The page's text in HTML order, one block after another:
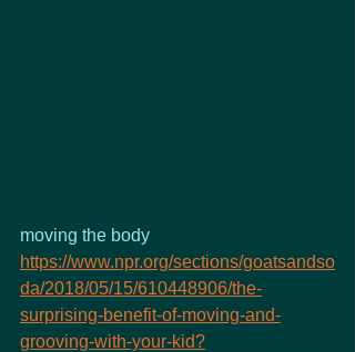
moving the body
https://www.npr.org/sections/goatsandso
da/2018/05/15/610448906/the-
surprising-benefit-of-moving-and-
grooving-with-your-kid?